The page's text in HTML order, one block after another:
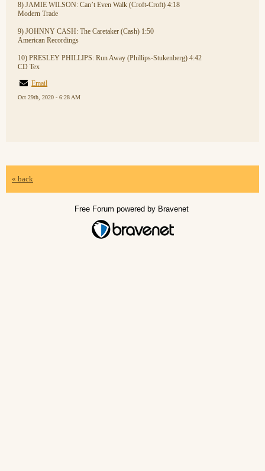
8) JAMIE WILSON: Can’t Even Walk (Croft-Croft) 4:18
Modern Trade
9) JOHNNY CASH: The Caretaker (Cash) 1:50
American Recordings
10) PRESLEY PHILLIPS: Run Away (Phillips-Stukenberg) 4:42
CD Tex
Email
Oct 29th, 2020 - 6:28 AM
« back
Free Forum powered by Bravenet